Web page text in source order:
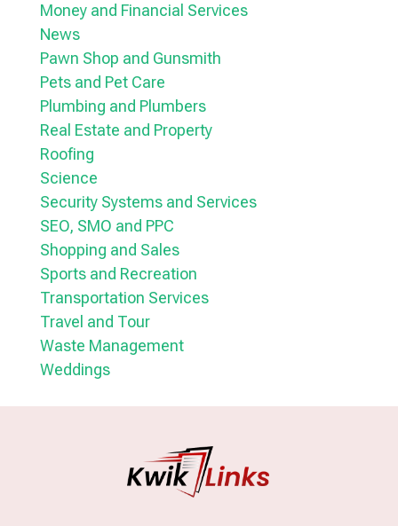
Money and Financial Services
News
Pawn Shop and Gunsmith
Pets and Pet Care
Plumbing and Plumbers
Real Estate and Property
Roofing
Science
Security Systems and Services
SEO, SMO and PPC
Shopping and Sales
Sports and Recreation
Transportation Services
Travel and Tour
Waste Management
Weddings